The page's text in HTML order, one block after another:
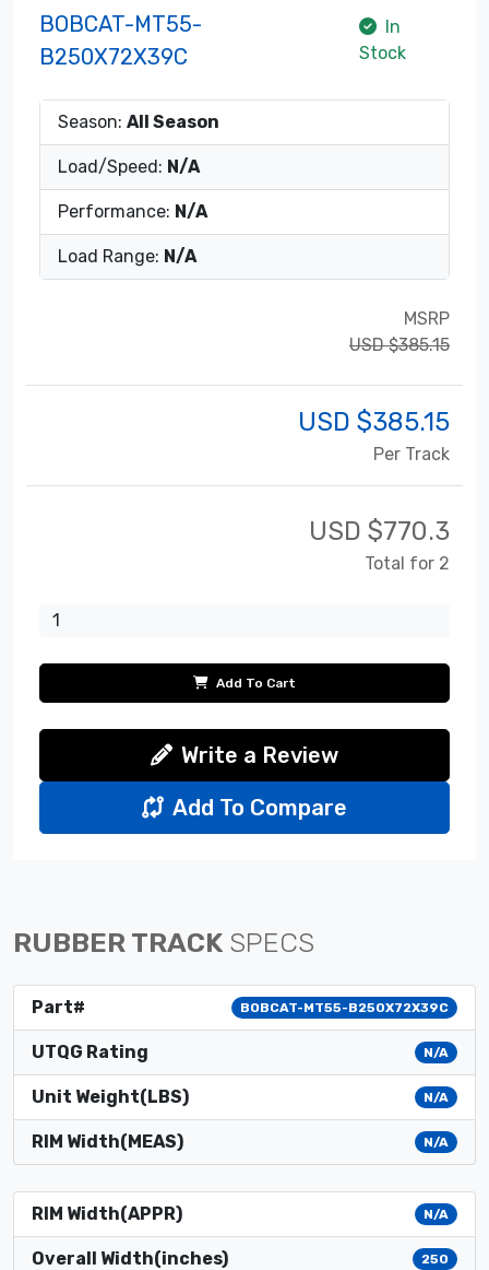
BOBCAT-MT55-
B250X72X39C
In
Stock
Season: All Season
Load/Speed: N/A
Performance: N/A
Load Range: N/A
MSRP
USD $385.15
USD $385.15
Per Track
USD $770.3
Total for 2
Add To Cart
Write a Review
Add To Compare
RUBBER TRACK SPECS
Part# BOBCAT-MT55-B250X72X39C
UTQG Rating N/A
Unit Weight(LBS) N/A
RIM Width(MEAS) N/A
RIM Width(APPR) N/A
Overall Width(inches) 250